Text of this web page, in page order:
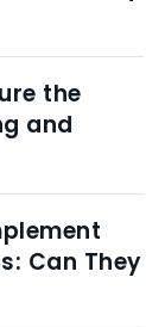
the
and
Can They